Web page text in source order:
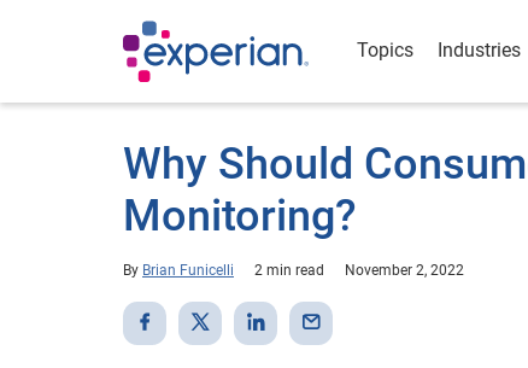
Topics Industries
Why Should
Monitoring?
By Brian Funicelli 2 min read November 2, 2022